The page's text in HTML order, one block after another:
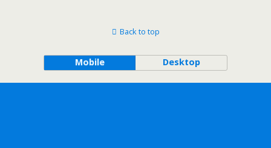
Back to top
Mobile Desktop